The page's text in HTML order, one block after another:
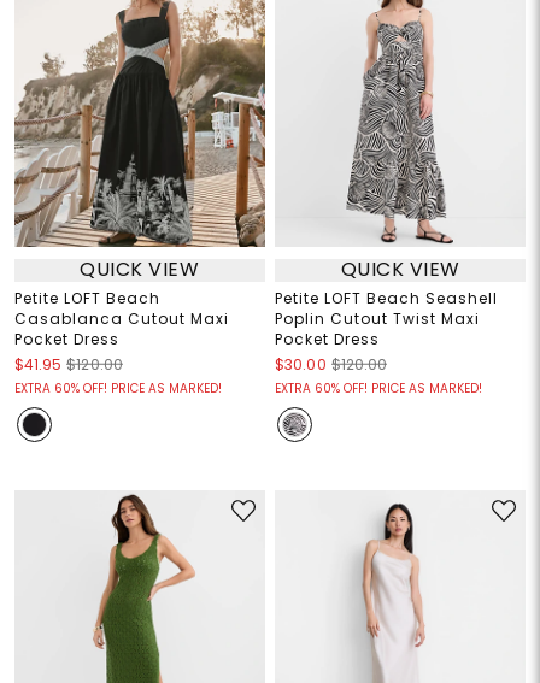
QUICK VIEW
Petite LOFT Beach
Casablanca Cutout Maxi
Pocket Dress
$41.95 $120.00
EXTRA 60% OFF! PRICE AS MARKED!
QUICK VIEW
Petite LOFT Beach Seashell
Poplin Cutout Twist Maxi
Pocket Dress
$30.00 $120.00
EXTRA 60% OFF! PRICE AS MARKED!